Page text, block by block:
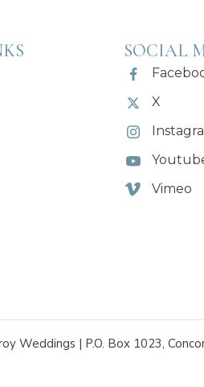
SOCIAL
X
Vimeo
Weddings | P.O. Box 1023,